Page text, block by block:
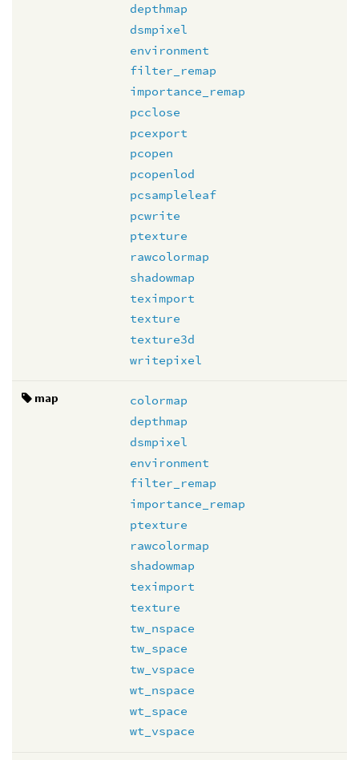
depthmap
dsmpixel
environment
filter_remap
importance_remap
pcclose
pcexport
pcopen
pcopenlod
pcsampleleaf
pcwrite
ptexture
rawcolormap
shadowmap
teximport
texture
texture3d
writepixel
map
colormap
depthmap
dsmpixel
environment
filter_remap
importance_remap
ptexture
rawcolormap
shadowmap
teximport
texture
tw_nspace
tw_space
tw_vspace
wt_nspace
wt_space
wt_vspace